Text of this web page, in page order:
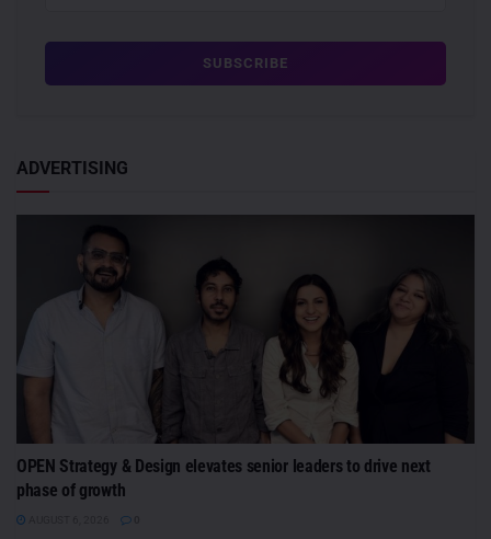
ADVERTISING
OPEN Strategy & Design elevates senior leaders to drive next
phase of growth